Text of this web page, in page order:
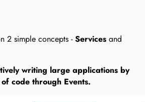
2 simple concepts -Services and
writing large applications by
code through Events.